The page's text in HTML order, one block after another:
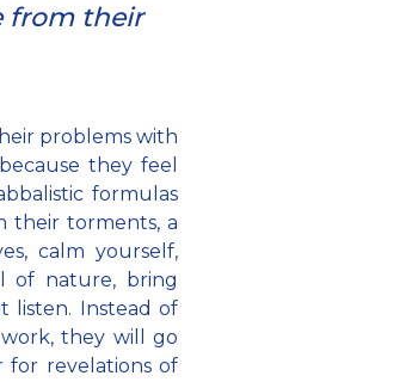
from their
problems with
they feel
formulas
their torments, a
calm yourself,
of nature, bring
listen. Instead of
they will go
for revelations of